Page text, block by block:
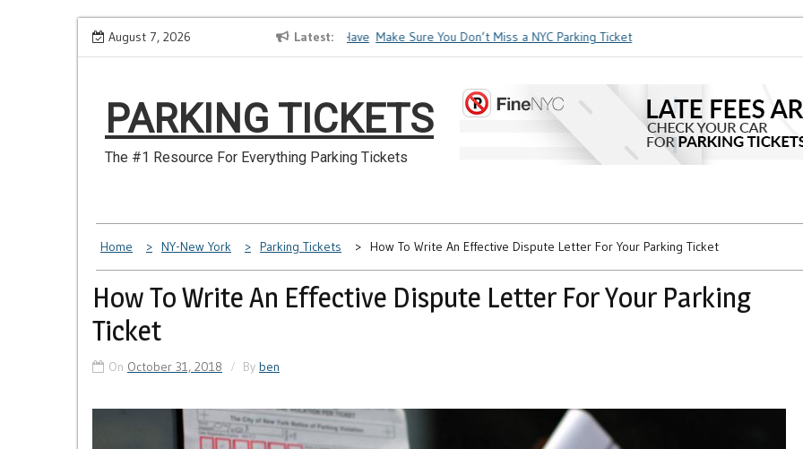
Skip
to
August 7, 2026 Latest
How to Dispute a Tickets on a License You No Longer Have Make Sure You Don’t Miss a NYC Parking Ticket
PARKING TICKETS
The #1 Resource For Everything Parking Tickets
Home NY-New York Parking Tickets How To Write An Effective Dispute Letter For Your Parking Ticket
How To Write An Effective Dispute Letter For Your Parking
Ticket
On October 31, 2018 By ben